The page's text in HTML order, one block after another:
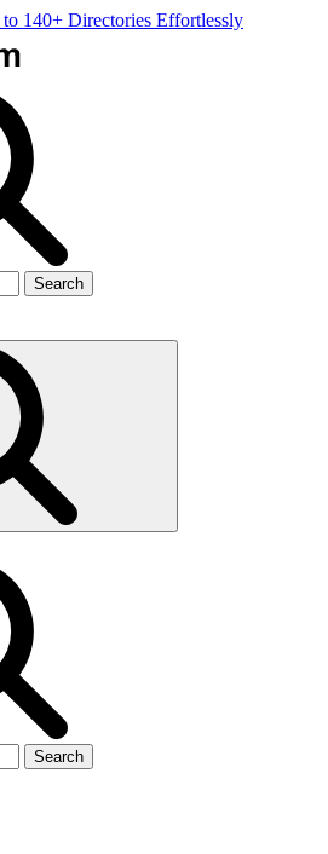
to 140+ Directories Effortlessly
Search
Search